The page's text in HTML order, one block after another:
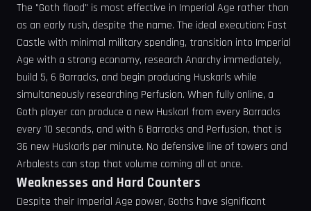
The "Goth flood" is most effective in Imperial Age rather than
as an early rush, despite the name. The ideal execution: Fast
Castle with minimal military spending, transition into Imperial
Age with a strong economy, research Anarchy immediately,
build 5, 6 Barracks, and begin producing Huskarls while
simultaneously researching Perfusion. When fully online, a
Goth player can produce a new Huskarl from every Barracks
every 10 seconds, and with 6 Barracks and Perfusion, that is
36 new Huskarls per minute. No defensive line of towers and
Arbalests can stop that volume coming all at once.
Weaknesses and Hard Counters
Despite their Imperial Age power, Goths have significant